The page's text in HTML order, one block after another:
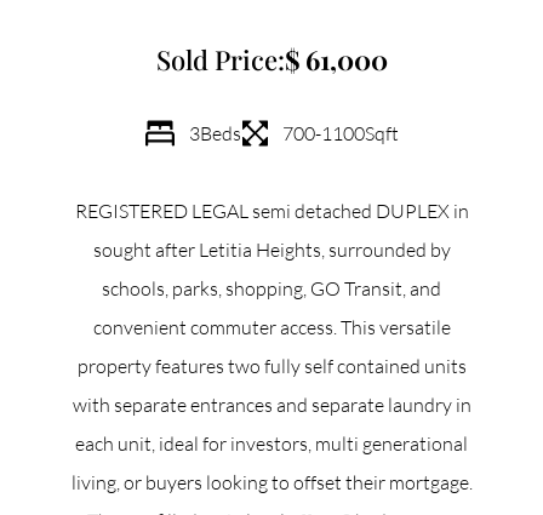
70 Jutland Road, Unit 16, Toronto, ON M8Z 2G6
(647) 559-5880
info@northgroup.com
61,000
Sold Price:
3Beds 700-1100Sqft
REGISTERED LEGAL semi detached DUPLEX in
sought after Letitia Heights, surrounded by
schools, parks, shopping, GO Transit, and
convenient commuter access. This versatile
property features two fully self contained units
with separate entrances and separate laundry in
each unit, ideal for investors, multi generational
living, or buyers looking to offset their mortgage.